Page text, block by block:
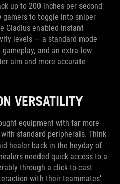
up to 200 inches per second
gamers to toggle into sniper
Gladius enabled instant
levels — a standard mode
and an extra-low
aim and more accurate
VERSATILITY
equipment with far more
standard peripherals. Think
healer back in the heyday of
needed quick access to a
through a click-to-cast
with their teammates’